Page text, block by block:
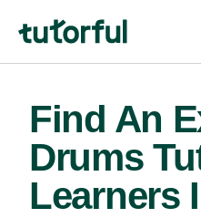
Find An
Drums
Learners